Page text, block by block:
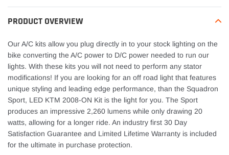
to
your
PRODUCT OVERVIEW
Our A/C kits allow you plug directly in to your stock lighting on the
bike converting the A/C power to D/C power needed to run our
lights. With these kits you will not need to perform any stator
modifications! If you are looking for an off road light that features
unique styling and leading edge performance, than the Squadron
Sport, LED KTM 2008-ON Kit is the light for you. The Sport
produces an impressive 2,260 lumens while only drawing 20
watts, allowing for a longer ride. An industry first 30 Day
Satisfaction Guarantee and Limited Lifetime Warranty is included
for the ultimate in purchase protection.